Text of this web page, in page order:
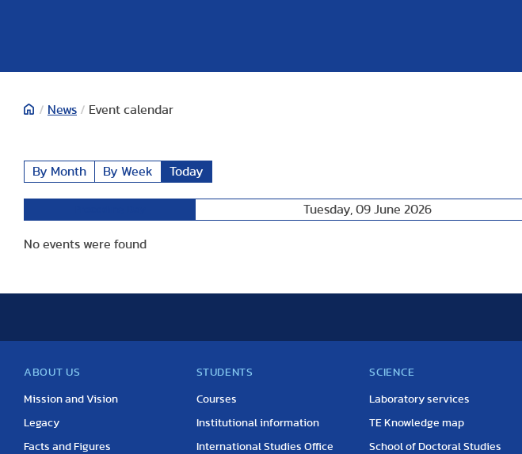
/ News / Event calendar
By Month By Week Today
Tuesday, 09 June 2026
No events were found
ABOUT US
Mission and Vision
Legacy
Facts and Figures
STUDENTS
Courses
Institutional information
International Studies Office
SCIENCE
Laboratory services
TE Knowledge map
School of Doctoral Studies